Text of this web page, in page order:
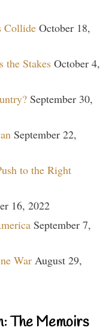
Collide October 18,
the Stakes October 4,
September 30,
September 22,
to the Right
16, 2022
September 7,
War August 29,
The Memoirs